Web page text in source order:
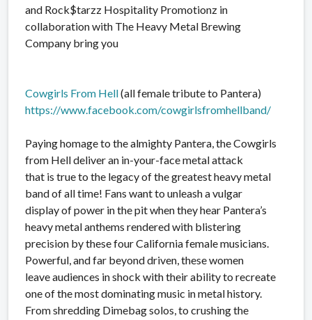
and Rock$tarzz Hospitality Promotionz in
collaboration with The Heavy Metal Brewing
Company bring you
Cowgirls From Hell(all female tribute to Pantera)
https://www.facebook.com/cowgirlsfromhellband/
Paying homage to the almighty Pantera, the Cowgirls
from Hell deliver an in-your-face metal attack
that is true to the legacy of the greatest heavy metal
band of all time! Fans want to unleash a vulgar
display of power in the pit when they hear Pantera’s
heavy metal anthems rendered with blistering
precision by these four California female musicians.
Powerful, and far beyond driven, these women
leave audiences in shock with their ability to recreate
one of the most dominating music in metal history.
From shredding Dimebag solos, to crushing the